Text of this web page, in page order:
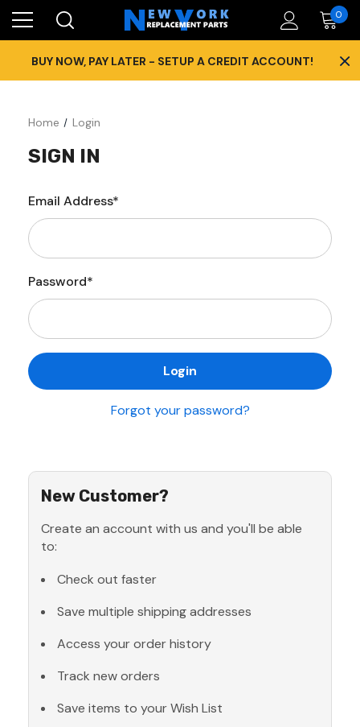
0
BUY NOW, PAY LATER - SETUP A CREDIT ACCOUNT! ×
Home Login
SIGN IN
Email Address*
Password*
Forgot your password?
New Customer?
Create an account with us and you'll be able
to:
Check out faster
Save multiple shipping addresses
Access your order history
Track new orders
Save items to your Wish List